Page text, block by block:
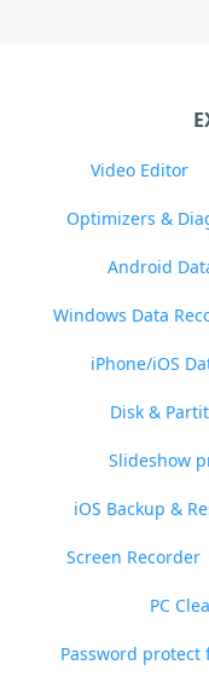
Video Editor
Optimizers &
Android
Windows Data
iPhone/iOS
Disk &
Slideshow
iOS Backup &
Screen Recorder
PC
Password protect